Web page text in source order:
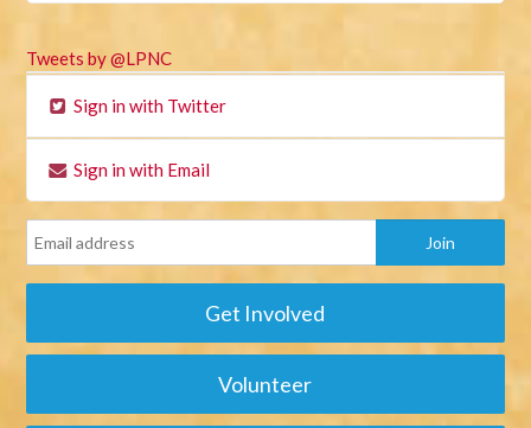
Tweets by @LPNC
Sign in with Twitter
Sign in with Email
Get Involved
Volunteer